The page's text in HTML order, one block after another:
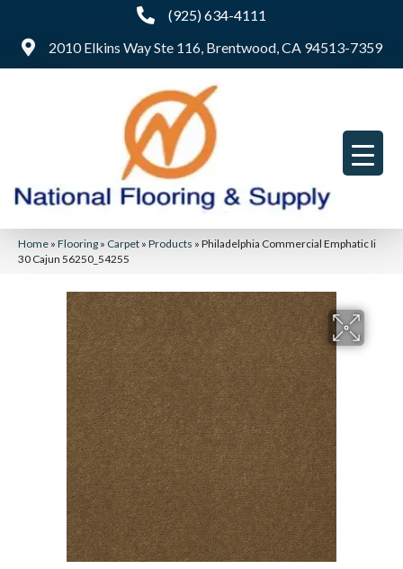
(925) 634-4111
2010 Elkins Way Ste 116, Brentwood, CA 94513-7359
Home » Flooring » Carpet » Products » Philadelphia Commercial Emphatic Ii
30 Cajun 56250_54255